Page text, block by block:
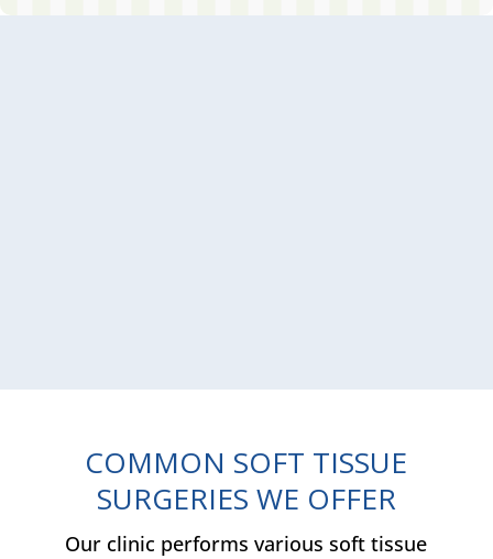
COMMON SOFT TISSUE
SURGERIES WE OFFER
Our clinic performs various soft tissue